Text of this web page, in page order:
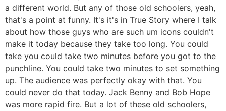
a different world. But any of those old schoolers, yeah,
that's a point at funny. It's it's in True Story where I talk
about how those guys who are such um icons couldn't
make it today because they take too long. You could
take you could take two minutes before you got to the
punchline. You could take two minutes to set something
up. The audience was perfectly okay with that. You
could never do that today. Jack Benny and Bob Hope
was more rapid fire. But a lot of these old schoolers,